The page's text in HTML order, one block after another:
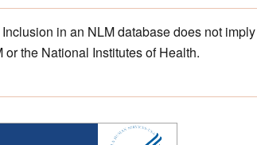
in an NLM database does not imply
the National Institutes of Health.